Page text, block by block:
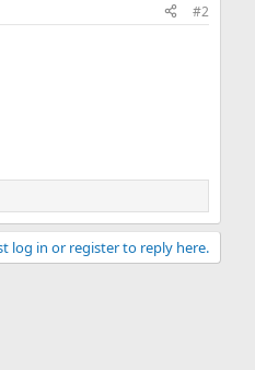
#2
log in or register to reply here.